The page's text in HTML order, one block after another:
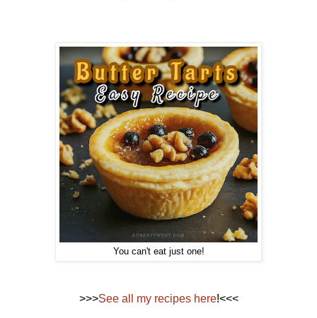
You can't eat just one!
>>>See all my recipes here!<<<